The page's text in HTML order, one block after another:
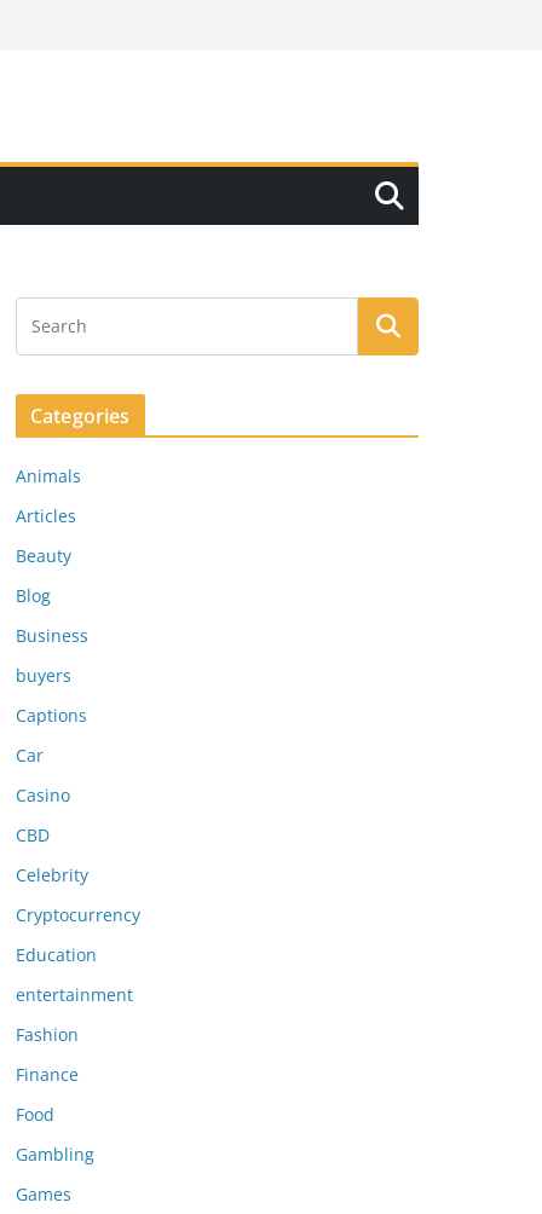
Categories
Animals
Articles
Beauty
Blog
Business
buyers
Captions
Car
Casino
CBD
Celebrity
Cryptocurrency
Education
entertainment
Fashion
Finance
Food
Gambling
Games